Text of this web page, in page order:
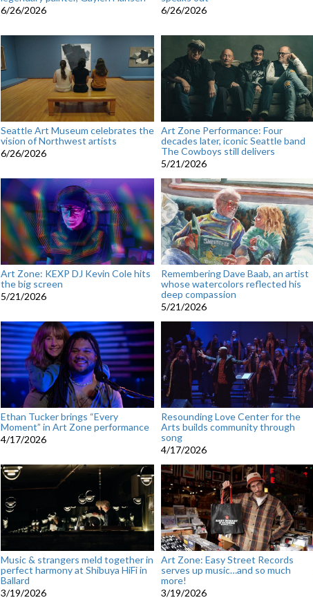
6/26/2026
6/26/2026
Seattle Art Museum celebrates the
vision of Northwest artists
6/26/2026
Art Zone Performance: Four
decades later, iconic Seattle band
The Cowboys still delivers
5/21/2026
Art Zone: KEXP DJ Kevin Cole hits
the big screen
5/21/2026
Remembering Dave Baab, an artist
whose watercolors reflected his
deep compassion
5/21/2026
Ethan Tucker brings “Every
Moment” in Art Zone performance
4/17/2026
Resounding Love Center for the
Arts builds community through
song
4/17/2026
Music & strangers meld together in
perfect harmony at Shibuya HiFi in
Ballard
3/19/2026
Art Zone: Easy Street Records
serves up music…and so much
more!
3/19/2026